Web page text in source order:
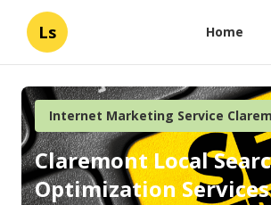
Ls Home
Internet Marketing Service
Claremont Local
Optimization Services